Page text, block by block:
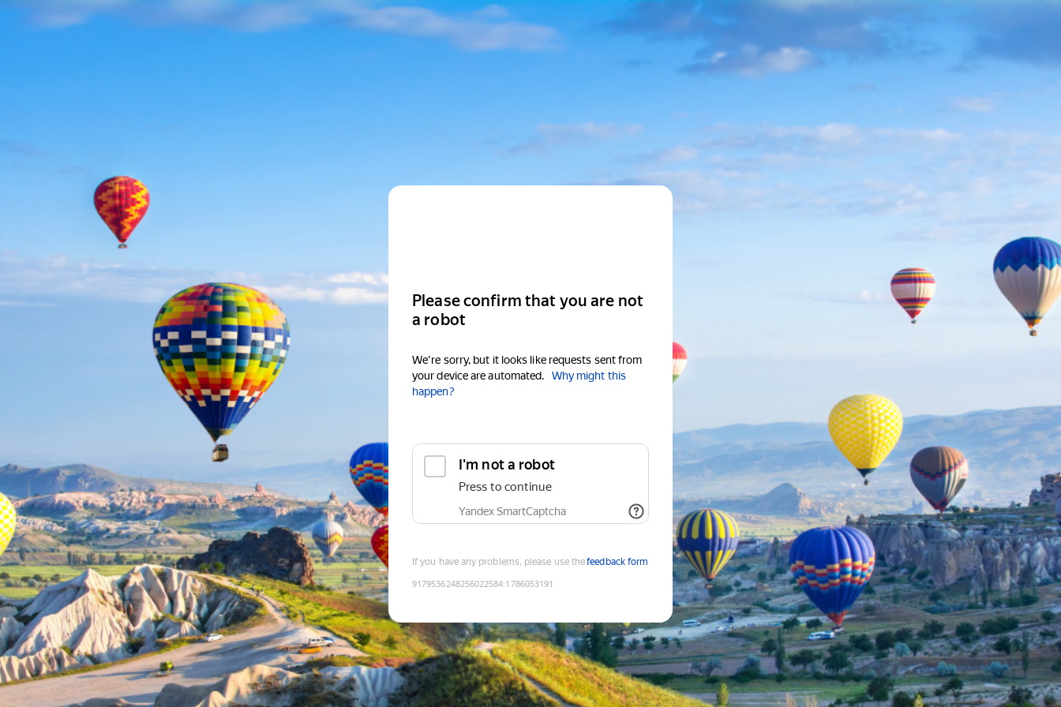
Please confirm that you are not
a robot
We're sorry, but it looks like requests sent from
your device are automated.
Why might this
happen?
I'm not a robot
Press to continue
Yandex SmartCaptcha
If you have any problems, please use thefeedback form
9179536248256022584:1786053191